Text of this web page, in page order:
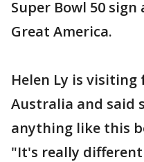
Super Bowl 50
Great America.
Helen Ly is visiting
Australia and said
anything like this
"It's really